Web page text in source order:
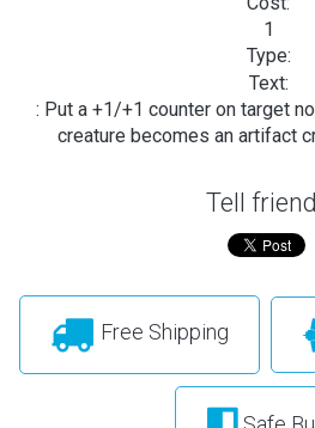
1
Type:
Text:
: Put a +1/+1 counter on target
creature becomes an artifact
Tell
Free Shipping